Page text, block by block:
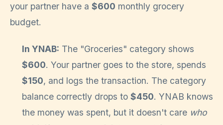
your partner have a $600 monthly grocery
budget.
In YNAB: The "Groceries" category shows
$600. Your partner goes to the store, spends
$150, and logs the transaction. The category
balance correctly drops to $450. YNAB knows
the money was spent, but it doesn't care who